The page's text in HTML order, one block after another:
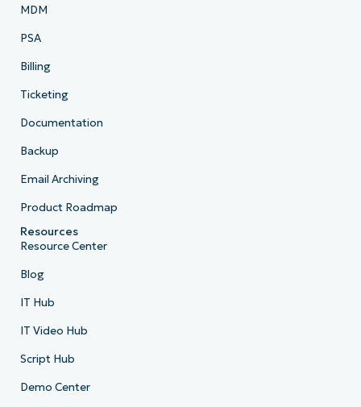
MDM
PSA
Billing
Ticketing
Documentation
Backup
Email Archiving
Product Roadmap
Resources
Resource Center
Blog
IT Hub
IT Video Hub
Script Hub
Demo Center